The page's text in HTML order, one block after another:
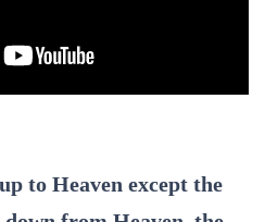
to Heaven except the